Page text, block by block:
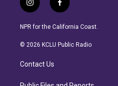
i
n
s
a
a
f
a
c
b
NPR for the California Coast.
© 2026 KCLU Public Radio
Contact Us